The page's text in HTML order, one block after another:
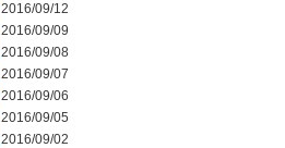
2016/09/12
2016/09/09
2016/09/08
2016/09/07
2016/09/06
2016/09/05
2016/09/02